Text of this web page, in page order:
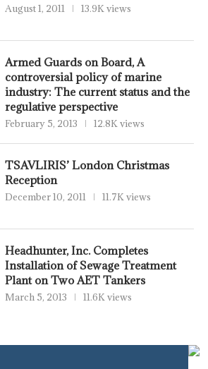
August 1, 2011 13.9K views
Armed Guards on Board, A
controversial policy of marine
industry: The current status and the
regulative perspective
February 5, 2013 12.8K views
TSAVLIRIS’ London Christmas
Reception
December 10, 2011 11.7K views
Headhunter, Inc. Completes
Installation of Sewage Treatment
Plant on Two AET Tankers
March 5, 2013 11.6K views